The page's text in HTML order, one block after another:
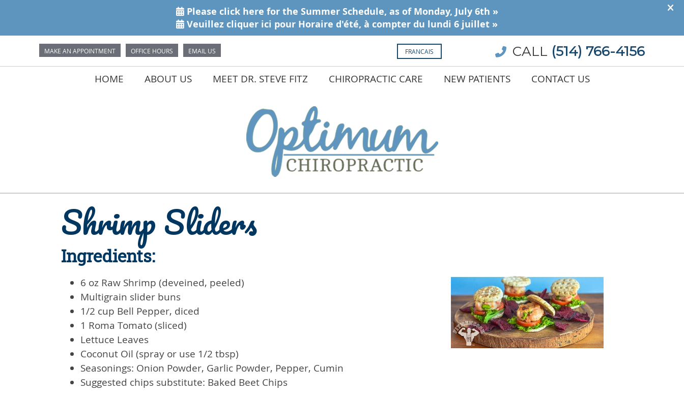
MAKE AN APPOINTMENT OFFICE HOURS EMAIL US CALL (514) 766-4156
FRANCAIS
HOME ABOUT US MEET DR. STEVE FITZ CHIROPRACTIC CARE NEW PATIENTS CONTACT US
Shrimp Sliders
Ingredients:
6 oz Raw Shrimp (deveined, peeled)
Multigrain slider buns
1/2 cup Bell Pepper, diced
1 Roma Tomato (sliced)
Lettuce Leaves
Coconut Oil (spray or use 1/2 tbsp)
Seasonings: Onion Powder, Garlic Powder, Pepper, Cumin
Suggested chips substitute: Baked Beet Chips